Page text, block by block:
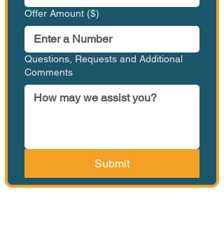
Offer Amount ($)
Questions, Requests and Additional
Comments
Submit